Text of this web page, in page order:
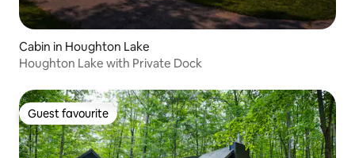
Cabin in Houghton Lake
Houghton Lake with Private Dock
Guest favourite
Guest favourite